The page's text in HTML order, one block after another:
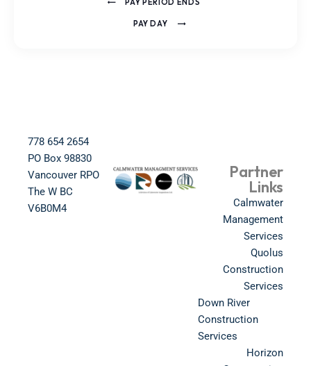
PAY DAY
778 654 2654​
PO Box 98830​
Vancouver RPO
The W BC​
V6B0M4​
Partner
Links
Calmwater
Management
Services
Quolus
Construction
Services
Down River
Construction
Services
Horizon